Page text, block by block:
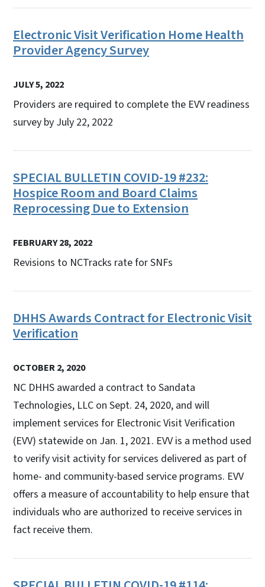
Electronic Visit Verification Home Health
Provider Agency Survey
JULY 5, 2022
Providers are required to complete the EVV readiness
survey by July 22, 2022
SPECIAL BULLETIN COVID-19 #232:
Hospice Room and Board Claims
Reprocessing Due to Extension
FEBRUARY 28, 2022
Revisions to NCTracks rate for SNFs
DHHS Awards Contract for Electronic Visit
Verification
OCTOBER 2, 2020
NC DHHS awarded a contract to Sandata
Technologies, LLC on Sept. 24, 2020, and will
implement services for Electronic Visit Verification
(EVV) statewide on Jan. 1, 2021. EVV is a method used
to verify visit activity for services delivered as part of
home- and community-based service programs. EVV
offers a measure of accountability to help ensure that
individuals who are authorized to receive services in
fact receive them.